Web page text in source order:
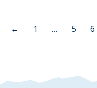
← 1 … 5 6